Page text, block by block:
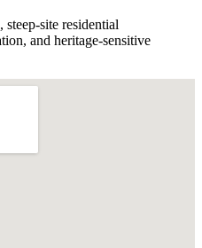
site residential
and heritage-sensitive